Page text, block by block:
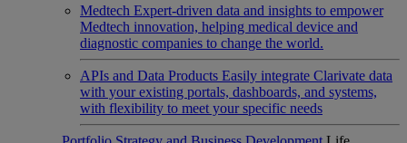
Medtech Expert-driven data and insights to empower
Medtech innovation, helping medical device and
diagnostic companies to change the world.
APIs and Data Products Easily integrate Clarivate data
with your existing portals, dashboards, and systems,
with flexibility to meet your specific needs